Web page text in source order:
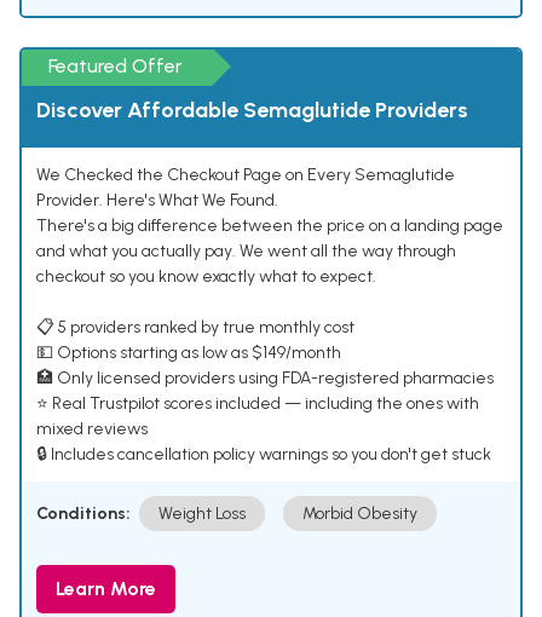
Featured Offer
Discover Affordable Semaglutide Providers
We Checked the Checkout Page on Every Semaglutide
Provider. Here's What We Found.
There's a big difference between the price on a landing page
and what you actually pay. We went all the way through
checkout so you know exactly what to expect.
📋 5 providers ranked by true monthly cost
💵 Options starting as low as $149/month
🏥 Only licensed providers using FDA-registered pharmacies
⭐ Real Trustpilot scores included — including the ones with
mixed reviews
🔒 Includes cancellation policy warnings so you don't get stuck
Conditions: Weight Loss Morbid Obesity
Learn More